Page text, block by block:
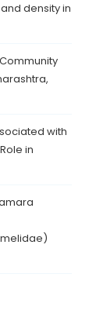
density in
with
in